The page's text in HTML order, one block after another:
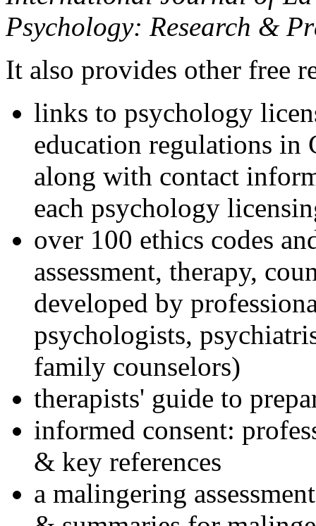
Psychology: Research &
It also provides other free
links to psychology
education regulations in
along with contact
each psychology
over 100 ethics codes
assessment, therapy,
developed by
psychologists,
family counselors)
therapists' guide to
informed consent:
& key references
a malingering